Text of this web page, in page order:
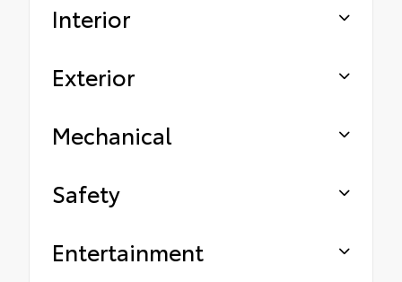
Interior
Exterior
Mechanical
Safety
Entertainment